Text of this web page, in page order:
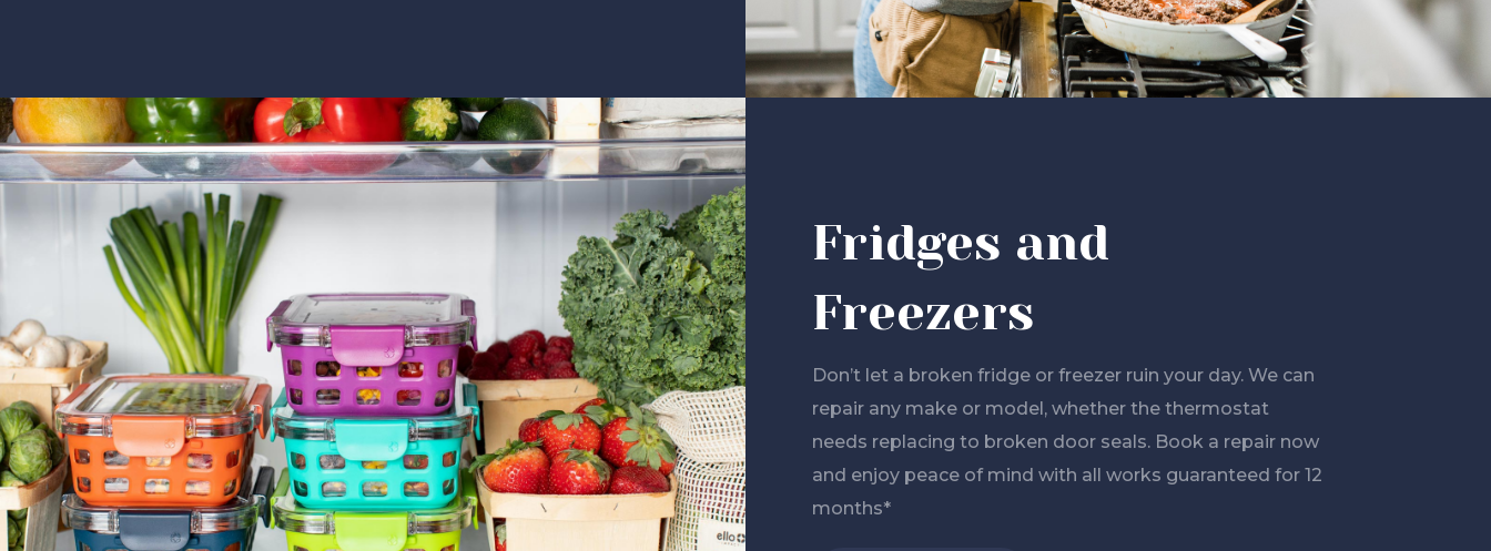
Fridges and
Freezers
Don’t let a broken fridge or freezer ruin your day. We can
repair any make or model, whether the thermostat
needs replacing to broken door seals. Book a repair now
and enjoy peace of mind with all works guaranteed for 12
months*